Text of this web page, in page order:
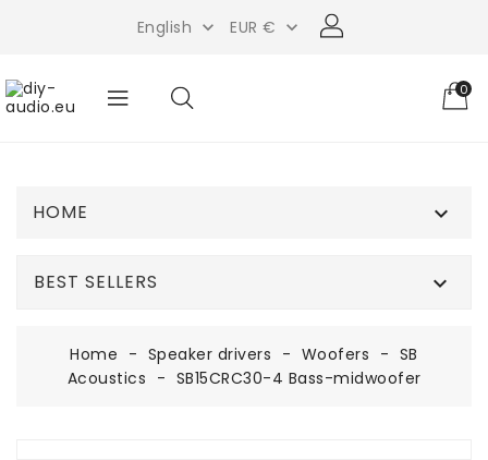
English  EUR € 
0
HOME 
BEST SELLERS 
Home Speaker drivers Woofers
SB
Acoustics
SB15CRC30-4 Bass-midwoofer